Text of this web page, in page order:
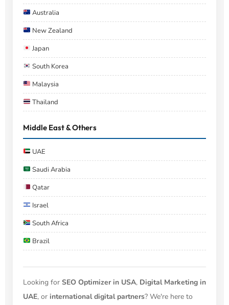
Australia
New Zealand
Japan
South Korea
Malaysia
Thailand
Middle East & Others
UAE
Saudi Arabia
Qatar
Israel
South Africa
Brazil
Looking for SEO Optimizer in USA, Digital Marketing in
UAE, or international digital partners? We're here to